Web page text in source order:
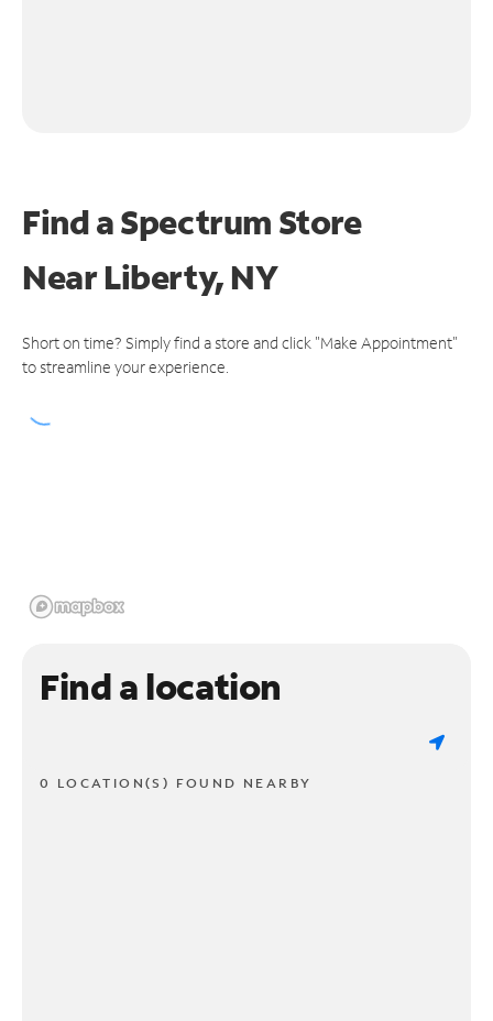
Find a Spectrum Store
NearLiberty, NY
Short on time? Simply find a store and click "Make Appointment"
to streamline your experience.
Find a location
0 LOCATION(S) FOUND NEARBY